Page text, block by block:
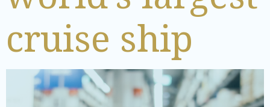
cruise ship